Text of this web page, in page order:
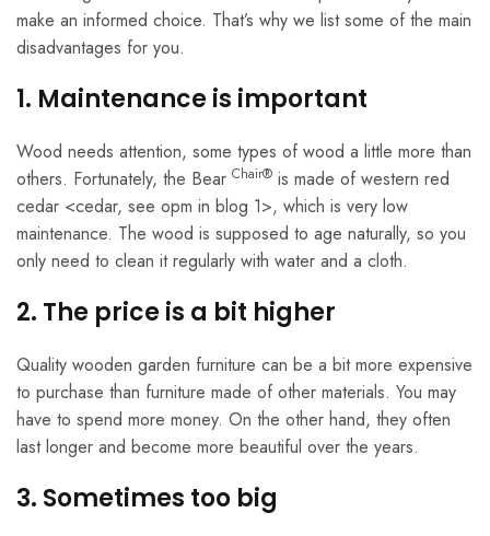
make an informed choice. That’s why we list some of the main
disadvantages for you.
1. Maintenance is important
Wood needs attention, some types of wood a little more than
others. Fortunately, the Bear Chair® is made of western red
cedar <cedar, see opm in blog 1>, which is very low
maintenance. The wood is supposed to age naturally, so you
only need to clean it regularly with water and a cloth.
2. The price is a bit higher
Quality wooden garden furniture can be a bit more expensive
to purchase than furniture made of other materials. You may
have to spend more money. On the other hand, they often
last longer and become more beautiful over the years.
3. Sometimes too big